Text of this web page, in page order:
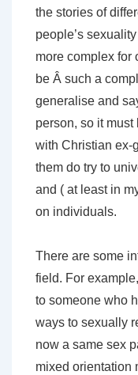
the stories of
people’s
more complex for
be Â such a
generalise and
person, so it
with Christian ex-
them do try to
and ( at least in
on individuals.
There are some
field. For
to someone who
ways to sexually
now a same sex
mixed orientation